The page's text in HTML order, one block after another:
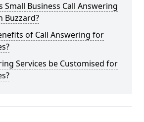
Small Business Call Answering
Buzzard?
of Call Answering for
Services be Customised for